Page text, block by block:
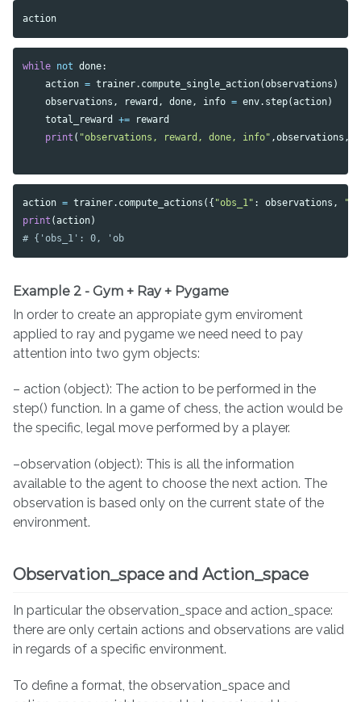
action
while not done:
action = trainer. compute_single_action(observations )
observations , reward , done, info = env. step(action)
total_reward
+= reward
print ( "observations, reward, done, info" ,observations ,
action = trainer. compute_actions ({ "obs_1" : observations ,
print (action)
Example 2 - Gym + Ray + Pygame
In order to create an appropiate gym enviroment
applied to ray and pygame we need need to pay
attention into two gym objects:
– action (object): The action to be performed in the
step() function. In a game of chess, the action would be
the specific, legal move performed by a player.
–observation (object): This is all the information
available to the agent to choose the next action. The
observation is based only on the current state of the
environment.
Observation_space and Action_space
In particular the observation_space and action_space:
there are only certain actions and observations are valid
in regards of a specific environment.
To define a format, the observation_space and